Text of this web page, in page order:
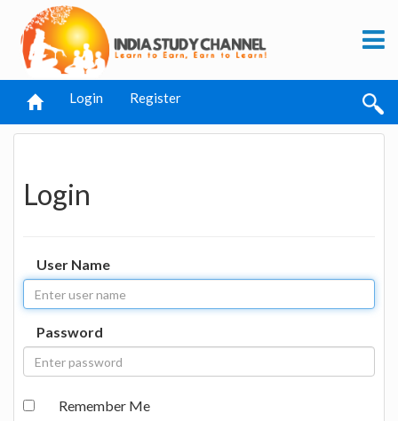
Login Register
Login
User Name
Password
Remember Me